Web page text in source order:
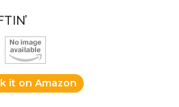
it on Amazon